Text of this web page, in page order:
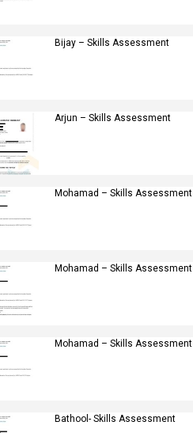
Bijay – Skills Assessment
Arjun – Skills Assessment
Mohamad – Skills Assessment
Mohamad – Skills Assessment
Mohamad – Skills Assessment
Bathool- Skills Assessment